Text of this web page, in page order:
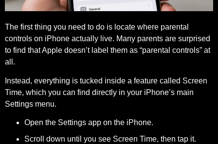
The first thing you need to do is locate where parental
controls on iPhone actually live. Many parents are surprised
to find that Apple doesn’t label them as “parental controls” at
all.
Instead, everything is tucked inside a feature called Screen
Time, which you can find directly in your iPhone’s main
Settings menu.
Open the Settings app on the iPhone.
Scroll down until you see Screen Time, then tap it.